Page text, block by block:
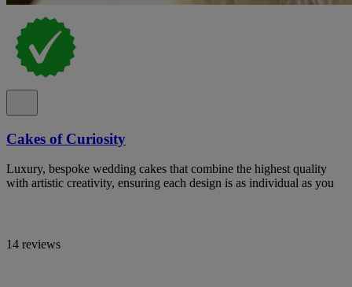
Cakes of Curiosity
Luxury, bespoke wedding cakes that combine the highest quality
with artistic creativity, ensuring each design is as individual as you
14 reviews